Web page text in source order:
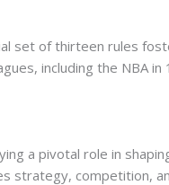
set of thirteen rules
including the NBA in
a pivotal role in
strategy, competition,